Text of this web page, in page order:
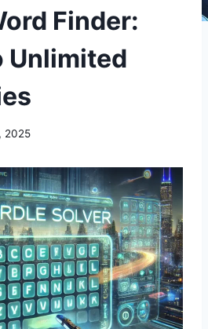
Finder:
Unlimited
2025